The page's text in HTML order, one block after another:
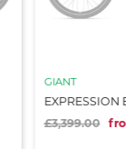
GIANT
EXPRESSION
£3,399.00